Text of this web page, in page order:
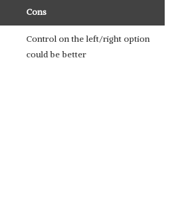
Cons
Control on the left/right option
could be better